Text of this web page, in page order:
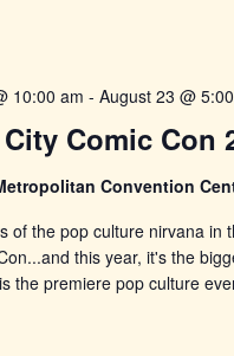
Comic Con
10:00 am - August 23 @
Convention
of the pop culture nirvana in
this year, it's the
the premiere pop culture